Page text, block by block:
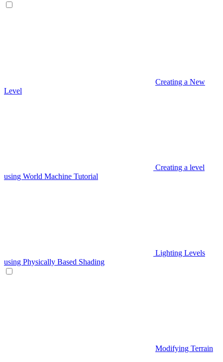
Creating a New
Level
Creating a level
using World Machine Tutorial
Lighting Levels
using Physically Based Shading
Modifying Terrain